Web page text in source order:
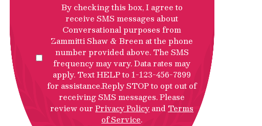
Disclosure
By checking this box, I agree to
receive SMS messages about
Conversational purposes from
Zammitti Shaw & Breen at the phone
number provided above. The SMS
frequency may vary. Data rates may
apply. Text HELP to 1-123-456-7899
for assistance.Reply STOP to opt out of
receiving SMS messages. Please
review ourPrivacy Policy and Terms
of Service.